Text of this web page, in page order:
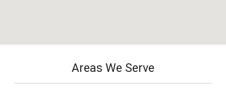
Areas We Serve